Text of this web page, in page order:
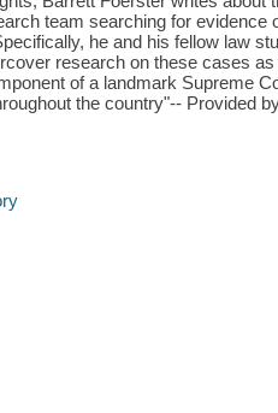
team searching for evidence
he and his fellow law
research on these cases
of a landmark Supreme
the country"-- Provided